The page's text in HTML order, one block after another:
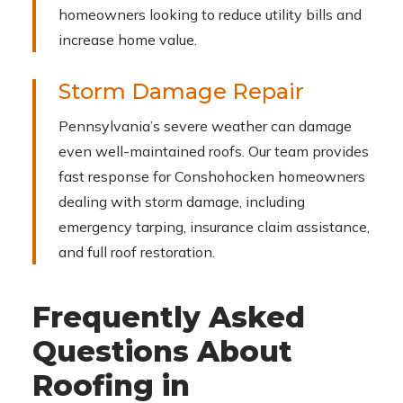
homeowners looking to reduce utility bills and
increase home value.
Storm Damage Repair
Pennsylvania’s severe weather can damage
even well-maintained roofs. Our team provides
fast response for Conshohocken homeowners
dealing with storm damage, including
emergency tarping, insurance claim assistance,
and full roof restoration.
Frequently Asked
Questions About
Roofing in